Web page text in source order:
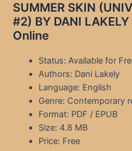
SUMMER SKIN
#2) BY DANI
Online
Status: Available for
Authors: Dani Lakely
Language: English
Genre: Contemporary
Format: PDF / EPUB
Size: 4.8 MB
Price: Free